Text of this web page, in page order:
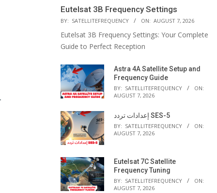
Eutelsat 3B Frequency Settings
BY: SATELLITEFREQUENCY ON: AUGUST 7, 2026
Eutelsat 3B Frequency Settings: Your Complete
Guide to Perfect Reception
Astra 4A Satellite Setup and
Frequency Guide
BY: SATELLITEFREQUENCY
ON:
AUGUST 7, 2026
إعدادات تردد SES-5
BY: SATELLITEFREQUENCY
ON:
AUGUST 7, 2026
Eutelsat 7C Satellite
Frequency Tuning
BY: SATELLITEFREQUENCY
ON:
AUGUST 7, 2026